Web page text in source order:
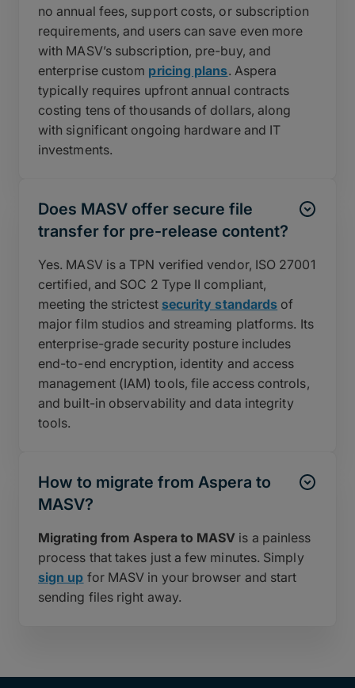
no annual fees, support costs, or subscription
requirements, and users can save even more
with MASV’s subscription, pre-buy, and
enterprise custom pricing plans. Aspera
typically requires upfront annual contracts
costing tens of thousands of dollars, along
with significant ongoing hardware and IT
investments.
Does MASV offer secure file
transfer for pre-release content?
Yes. MASV is a TPN verified vendor, ISO 27001
certified, and SOC 2 Type II compliant,
meeting the strictest security standards of
major film studios and streaming platforms. Its
enterprise-grade security posture includes
end-to-end encryption, identity and access
management (IAM) tools, file access controls,
and built-in observability and data integrity
tools.
How to migrate from Aspera to
MASV?
Migrating from Aspera to MASV is a painless
process that takes just a few minutes. Simply
sign up for MASV in your browser and start
sending files right away.